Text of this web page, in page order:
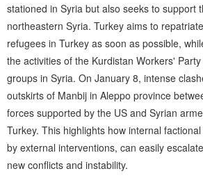
stationed in Syria but also seeks to support
northeastern Syria. Turkey aims to
refugees in Turkey as soon as possible,
the activities of the Kurdistan Workers'
groups in Syria. On January 8, intense
outskirts of Manbij in Aleppo province
forces supported by the US and Syrian
Turkey. This highlights how internal
by external interventions, can easily
new conflicts and instability.